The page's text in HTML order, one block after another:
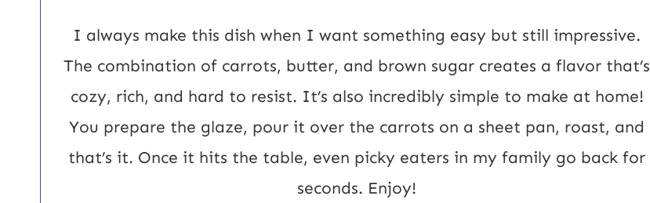
I always make this dish when I want something easy but still impressive.
The combination of carrots, butter, and brown sugar creates a flavor that’s
cozy, rich, and hard to resist. It’s also incredibly simple to make at home!
You prepare the glaze, pour it over the carrots on a sheet pan, roast, and
that’s it. Once it hits the table, even picky eaters in my family go back for
seconds. Enjoy!